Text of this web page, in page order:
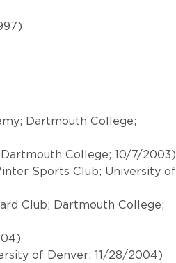
Dartmouth College;
College; 10/7/2003)
Sports Club; University of
Club; Dartmouth College;
of Denver; 11/28/2004)